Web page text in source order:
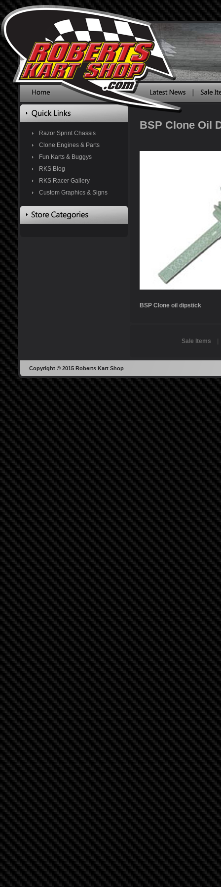
Razor Sprint Chassis
Clone Engines & Parts
Fun Karts & Buggys
RKS Blog
RKS Racer Gallery
Custom Graphics & Signs
BSP Clone Oil
BSP Clone oil dipstick
Sale Items
Copyright © 2015 Roberts Kart Shop